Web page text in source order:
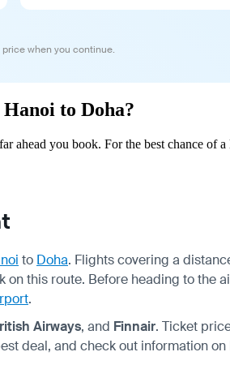
when you continue.
to Doha?
you book. For the best chance of
to Doha. Flights covering a
on this route. Before heading to the
.
Airways, and Finnair. Ticket
deal, and check out information on